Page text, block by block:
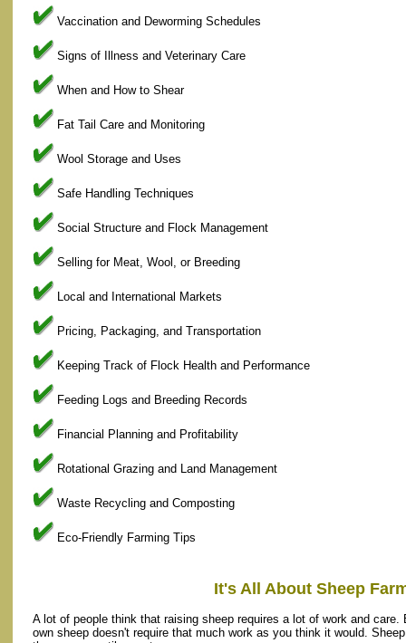
Vaccination and Deworming Schedules
Signs of Illness and Veterinary Care
When and How to Shear
Fat Tail Care and Monitoring
Wool Storage and Uses
Safe Handling Techniques
Social Structure and Flock Management
Selling for Meat, Wool, or Breeding
Local and International Markets
Pricing, Packaging, and Transportation
Keeping Track of Flock Health and Performance
Feeding Logs and Breeding Records
Financial Planning and Profitability
Rotational Grazing and Land Management
Waste Recycling and Composting
Eco-Friendly Farming Tips
It's All About Sheep
A lot of people think that raising sheep requires a lot of work and
own sheep doesn't require that much work as you think it would.